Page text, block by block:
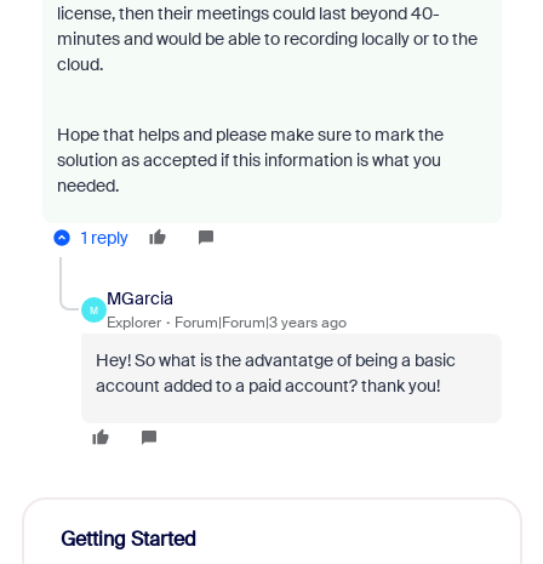
license, then their meetings could last beyond 40-
minutes and would be able to recording locally or to the
cloud.
Hope that helps and please make sure to mark the
solution as accepted if this information is what you
needed.
1 reply
M
MGarcia
Explorer Forum|Forum|3 years ago
Hey! So what is the advantatge of being a basic
account added to a paid account? thank you!
Getting Started